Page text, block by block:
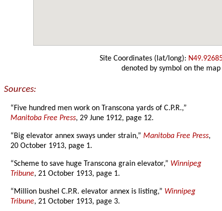
Site Coordinates (lat/long):
denoted by symbol on the map
Sources:
“Five hundred men work on Transcona yards of C.P.R.,”
Manitoba Free Press, 29 June 1912, page 12.
“Big elevator annex sways under strain,”Manitoba Free Press,
20 October 1913, page 1.
“Scheme to save huge Transcona grain elevator,” Winnipeg
Tribune, 21 October 1913, page 1.
“Million bushel C.P.R. elevator annex is listing,” Winnipeg
Tribune, 21 October 1913, page 3.